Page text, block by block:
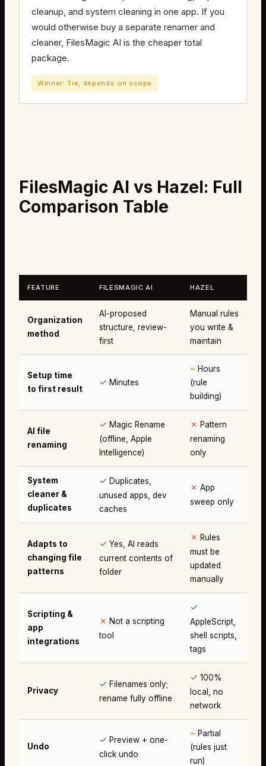
cleanup, and system cleaning in one app. If you
would otherwise buy a separate renamer and
cleaner, FilesMagic AI is the cheaper total
package.
Winner: Tie, depends on scope
FilesMagic AI vs Hazel: Full
Comparison Table
FEATURE FILESMAGIC AI HAZEL
Organization
method
AI-proposed
structure, review-
first
Manual rules
you write &
maintain
Setup time
to first result
✓ Minutes
~ Hours
(rule
building)
AI file
renaming
✓ Magic Rename
(offline, Apple
Intelligence)
✗ Pattern
renaming
only
System
cleaner &
duplicates
✓ Duplicates,
unused apps, dev
caches
✗ App
sweep only
Adapts to
changing file
patterns
✓ Yes, AI reads
current contents of
folder
✗ Rules
must be
updated
manually
Scripting &
app
integrations
✗ Not a scripting
tool
✓
AppleScript,
shell scripts,
tags
Privacy
✓ Filenames only;
rename fully offline
✓ 100%
local, no
network
Undo
✓ Preview + one-
click undo
~ Partial
(rules just
run)